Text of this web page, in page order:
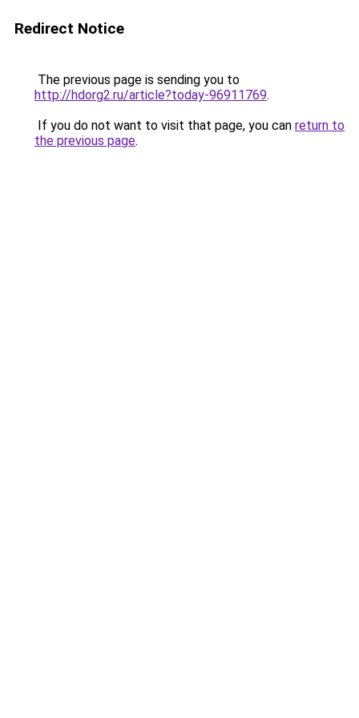
Redirect Notice
The previous page is sending you to
http://hdorg2.ru/article?today-96911769.
If you do not want to visit that page, you can return to
the previous page.